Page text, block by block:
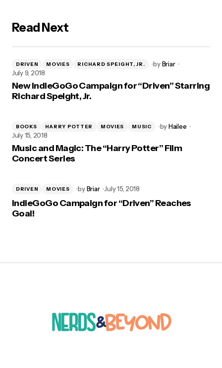
Read Next
DRIVEN MOVIES RICHARD SPEIGHT, JR. byBriar
July 9, 2018
New IndieGoGo Campaign for “Driven” Starring
Richard Speight, Jr.
BOOKS HARRY POTTER MOVIES MUSIC byHailee
July 15, 2018
Music and Magic: The “Harry Potter” Film
Concert Series
DRIVEN MOVIES byBriar July 15, 2018
IndieGoGo Campaign for “Driven” Reaches
Goal!